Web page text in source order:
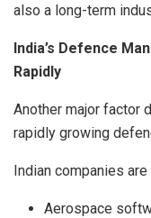
also a long-term
India’s Defence
Rapidly
Another major factor
rapidly growing
Indian companies
Aerospace